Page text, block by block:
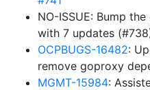
NO-ISSUE: Bump
with 7 updates
OCPBUGS-16482:
remove goproxy
MGMT-15984: